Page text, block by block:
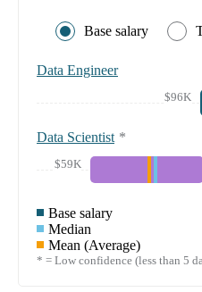
Base salary
Data Engineer
$96K
Data Scientist *
$59K
Base salary
Median
Mean (Average)
* = Low confidence (less than 5